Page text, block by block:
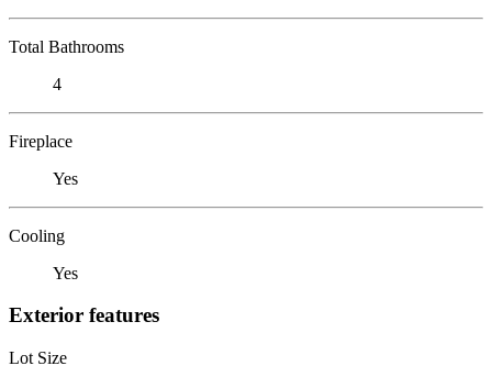
Total Bathrooms
4
Fireplace
Yes
Cooling
Yes
Exterior features
Lot Size